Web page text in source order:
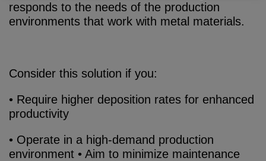
responds to the needs of the production
environments that work with metal materials.
Consider this solution if you:
• Require higher deposition rates for enhanced
productivity
• Operate in a high-demand production
environment • Aim to minimize maintenance